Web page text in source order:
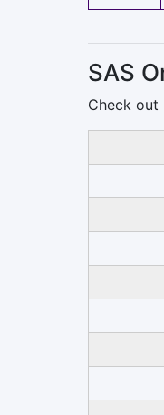
SAS
Check out